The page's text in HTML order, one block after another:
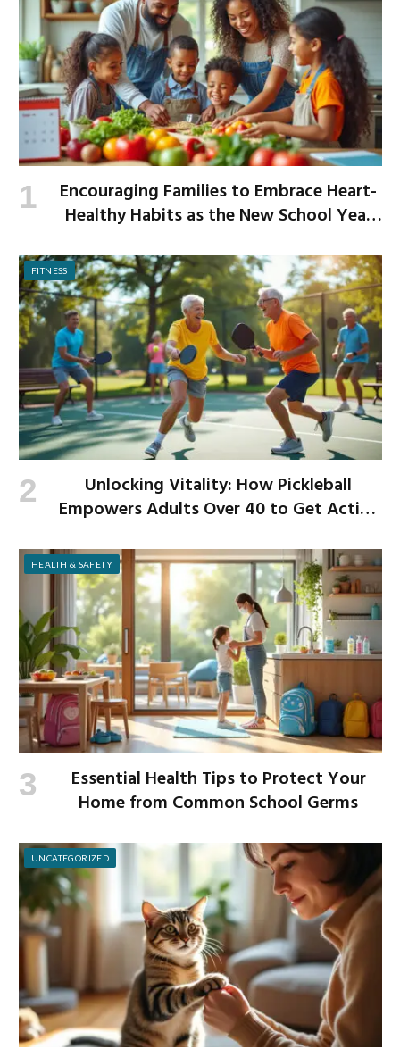
Encouraging Families to Embrace Heart-
Healthy Habits as the New School Year
FITNESS
Unlocking Vitality: How Pickleball
Empowers Adults Over 40 to Get Active
HEALTH & SAFETY
Essential Health Tips to Protect Your
Home from Common School Germs
UNCATEGORIZED